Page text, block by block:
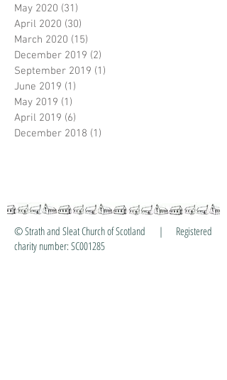
May 2020 (31)
April 2020 (30)
March 2020 (15)
December 2019 (2)
September 2019 (1)
June 2019 (1)
May 2019 (1)
April 2019 (6)
December 2018 (1)
© Strath and Sleat Church of Scotland | Registered
charity number: SC001285